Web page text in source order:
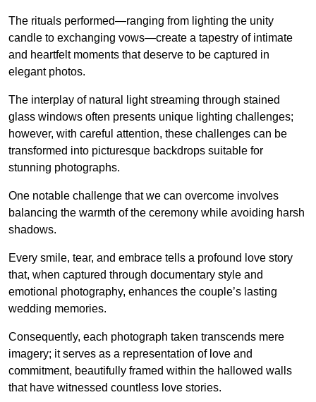
The rituals performed—ranging from lighting the unity
candle to exchanging vows—create a tapestry of intimate
and heartfelt moments that deserve to be captured in
elegant photos.
The interplay of natural light streaming through stained
glass windows often presents unique lighting challenges;
however, with careful attention, these challenges can be
transformed into picturesque backdrops suitable for
stunning photographs.
One notable challenge that we can overcome involves
balancing the warmth of the ceremony while avoiding harsh
shadows.
Every smile, tear, and embrace tells a profound love story
that, when captured through documentary style and
emotional photography, enhances the couple’s lasting
wedding memories.
Consequently, each photograph taken transcends mere
imagery; it serves as a representation of love and
commitment, beautifully framed within the hallowed walls
that have witnessed countless love stories.